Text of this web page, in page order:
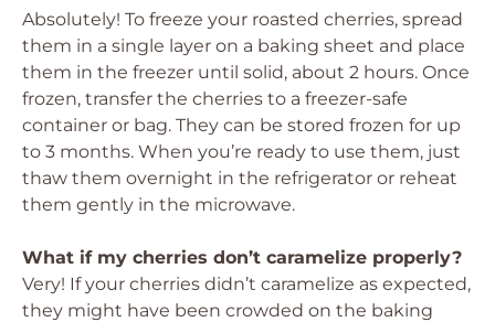
Absolutely! To freeze your roasted cherries, spread
them in a single layer on a baking sheet and place
them in the freezer until solid, about 2 hours. Once
frozen, transfer the cherries to a freezer-safe
container or bag. They can be stored frozen for up
to 3 months. When you’re ready to use them, just
thaw them overnight in the refrigerator or reheat
them gently in the microwave.
What if my cherries don’t caramelize properly?
Very! If your cherries didn’t caramelize as expected,
they might have been crowded on the baking